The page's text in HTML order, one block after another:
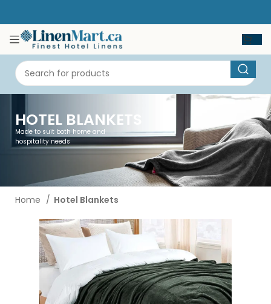
HOTEL BLANKETS
Made to suit both home and
hospitality needs
Home Hotel Blankets